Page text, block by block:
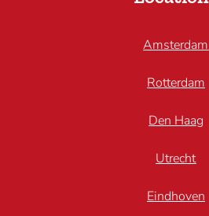
Amsterdam
Rotterdam
Den Haag
Utrecht
Eindhoven